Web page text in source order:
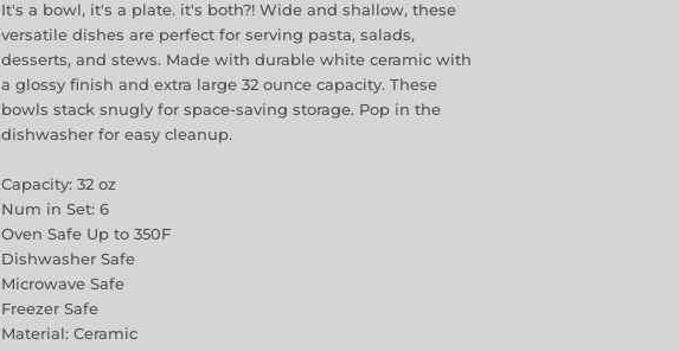
It's a bowl, it's a plate. it's both?! Wide and shallow, these
versatile dishes are perfect for serving pasta, salads,
desserts, and stews. Made with durable white ceramic with
a glossy finish and extra large 32 ounce capacity. These
bowls stack snugly for space-saving storage. Pop in the
dishwasher for easy cleanup.
Capacity: 32 oz
Num in Set: 6
Oven Safe Up to 350F
Dishwasher Safe
Microwave Safe
Freezer Safe
Material: Ceramic